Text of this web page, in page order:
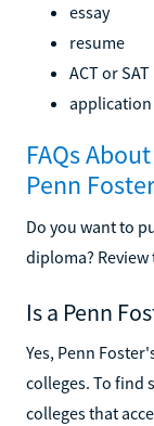
essay
resume
ACT or SAT
FAQs
Penn
Do you want to
diploma?
Is a Penn
Yes, Penn
colleges. To find
colleges that